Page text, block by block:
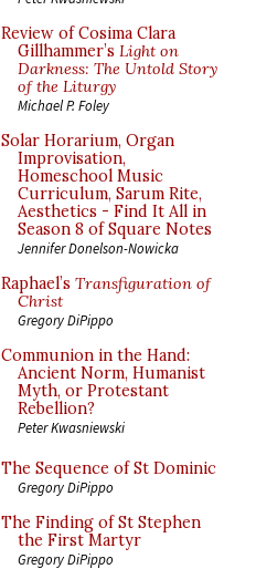
Review of Cosima Clara
Gillhammer’s Light on
Darkness: The Untold Story
of the Liturgy
Michael P. Foley
Solar Horarium, Organ
Improvisation,
Homeschool Music
Curriculum, Sarum Rite,
Aesthetics - Find It All in
Season 8 of Square Notes
Jennifer Donelson-Nowicka
Raphael’s Transfiguration of
Christ
Gregory DiPippo
Communion in the Hand:
Ancient Norm, Humanist
Myth, or Protestant
Rebellion?
Peter Kwasniewski
The Sequence of St Dominic
Gregory DiPippo
The Finding of St Stephen
the First Martyr
Gregory DiPippo